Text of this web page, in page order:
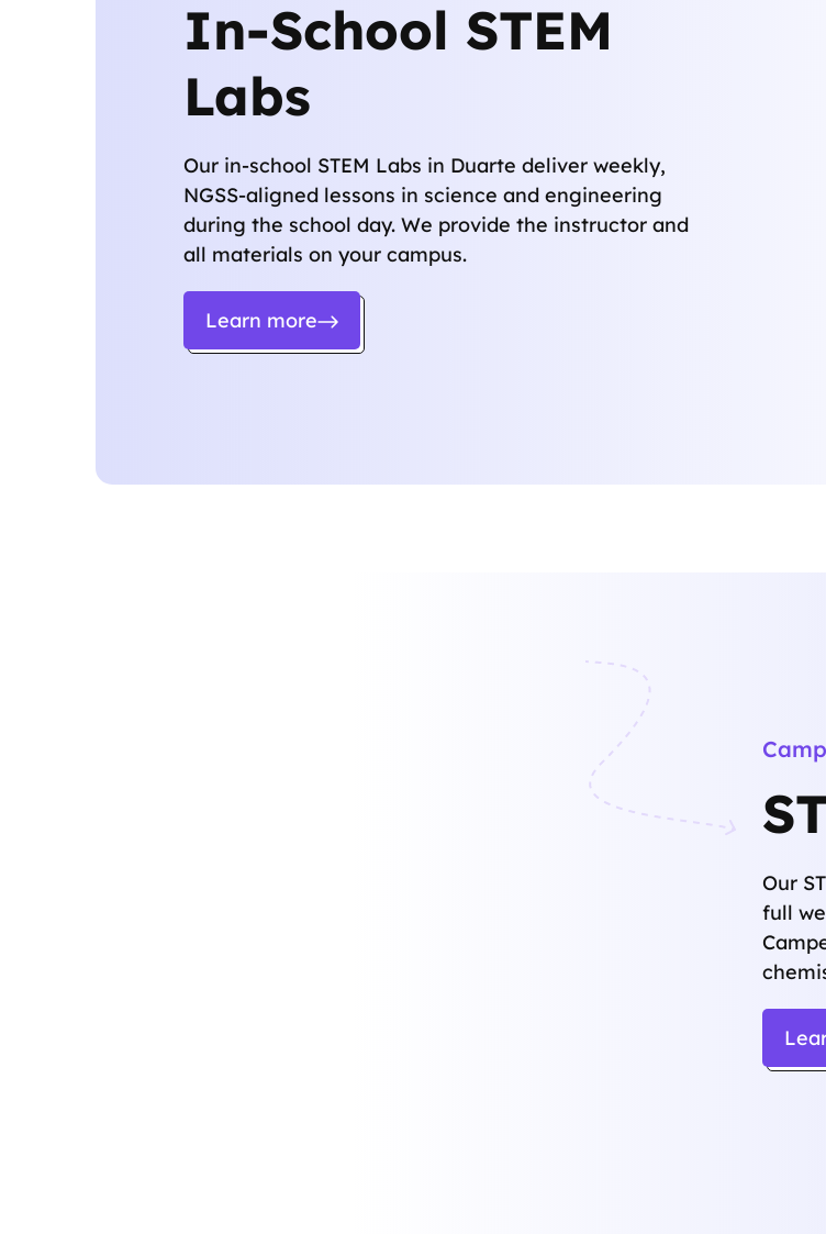
In-School STEM
Labs
Our in-school STEM Labs in Duarte deliver weekly,
NGSS-aligned lessons in science and engineering
during the school day. We provide the instructor and
all materials on your campus.
Learn more
Our
full